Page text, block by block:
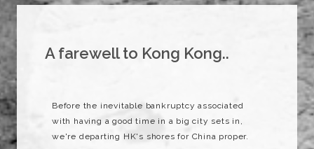
A farewell to Kong Kong..
Before the inevitable bankruptcy associated
with having a good time in a big city sets in,
we're departing HK's shores for China proper.